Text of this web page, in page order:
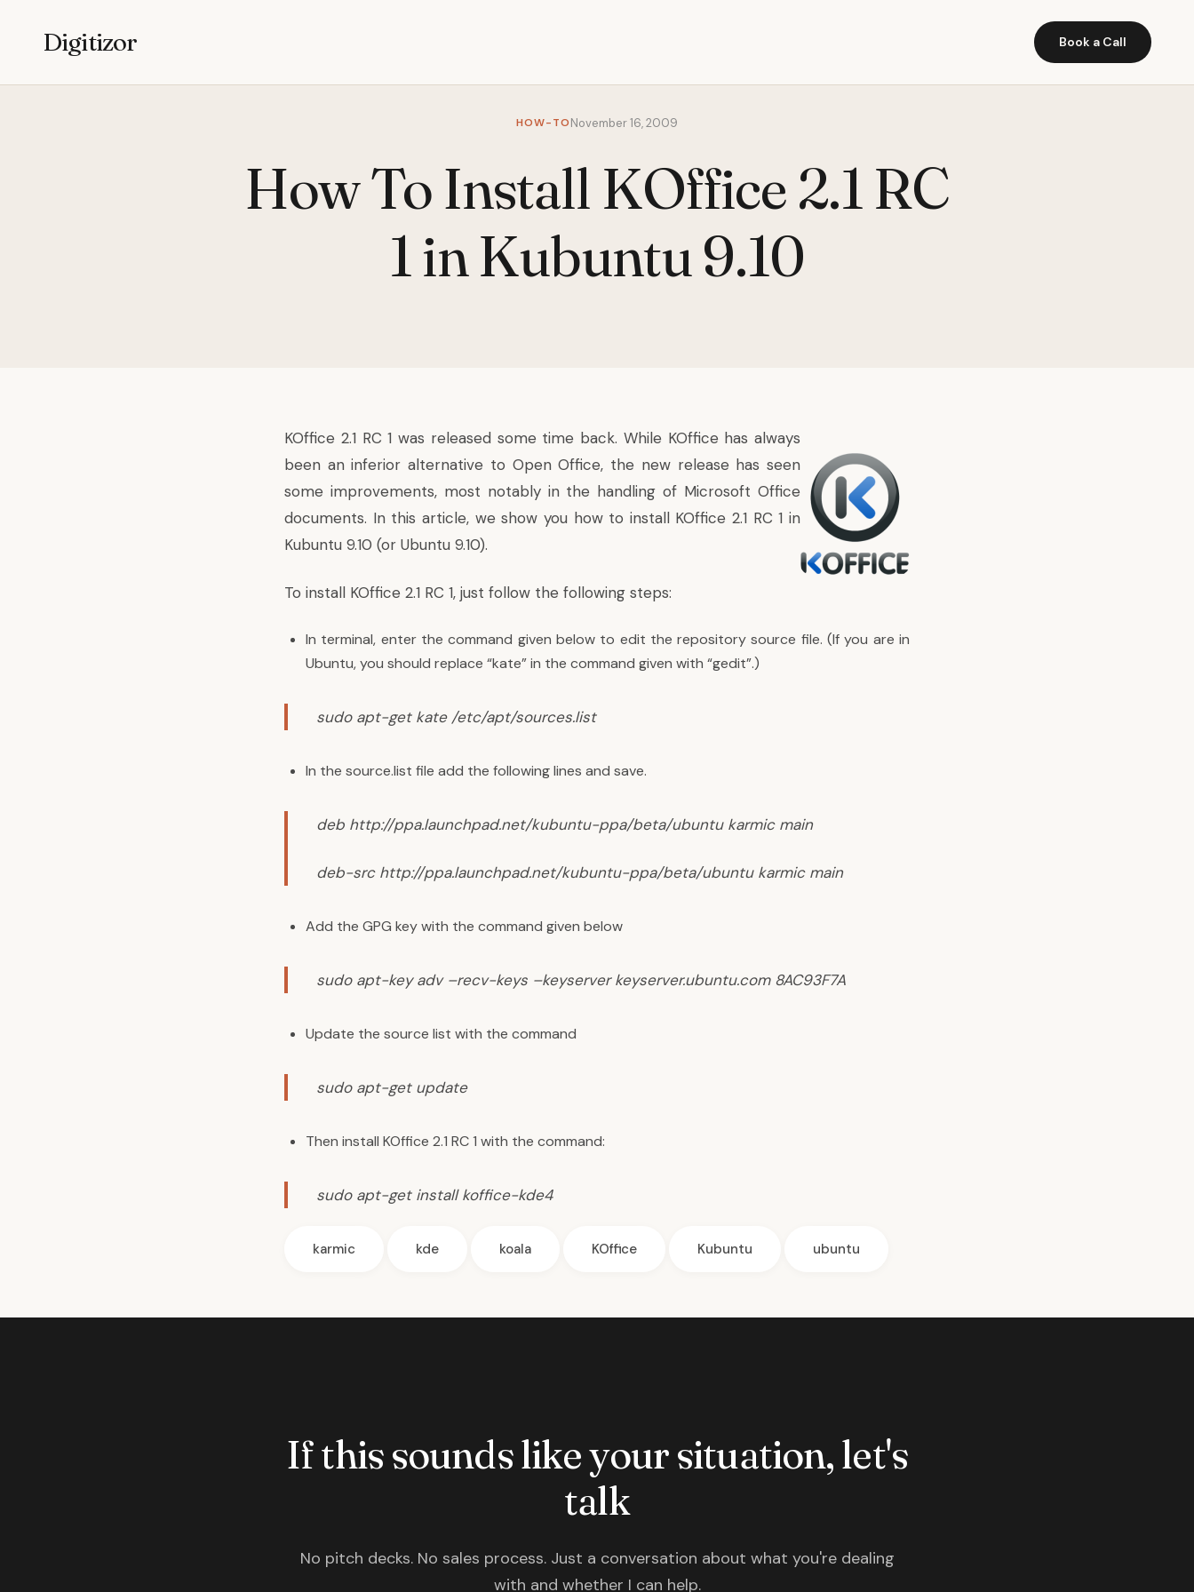
Digitizor Book a Call
HOW-TONovember 16, 2009
How To Install KOffice 2.1 RC
1 in Kubuntu 9.10
KOffice 2.1 RC 1 was released some time back. While KOffice has always
been an inferior alternative to Open Office, the new release has seen
some improvements, most notably in the handling of Microsoft Office
documents. In this article, we show you how to install KOffice 2.1 RC 1 in
Kubuntu 9.10 (or Ubuntu 9.10).
To install KOffice 2.1 RC 1, just follow the following steps:
In terminal, enter the command given below to edit the repository source file. (If you are in
Ubuntu, you should replace “kate” in the command given with “gedit”.)
sudo apt-get kate /etc/apt/sources.list
In the source.list file add the following lines and save.
deb http://ppa.launchpad.net/kubuntu-ppa/beta/ubuntu karmic main
deb-src http://ppa.launchpad.net/kubuntu-ppa/beta/ubuntu karmic main
Add the GPG key with the command given below
sudo apt-key adv –recv-keys –keyserver keyserver.ubuntu.com 8AC93F7A
Update the source list with the command
sudo apt-get update
Then install KOffice 2.1 RC 1 with the command:
sudo apt-get install koffice-kde4
karmic kde koala KOffice Kubuntu ubuntu
If this sounds like your situation, let's
talk
No pitch decks. No sales process. Just a conversation about what you're dealing
with and whether I can help.